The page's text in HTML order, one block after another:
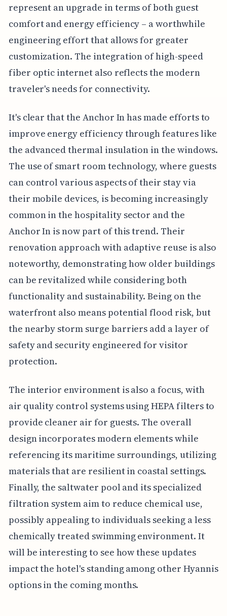
represent an upgrade in terms of both guest
comfort and energy efficiency – a worthwhile
engineering effort that allows for greater
customization. The integration of high-speed
fiber optic internet also reflects the modern
traveler's needs for connectivity.
It's clear that the Anchor In has made efforts to
improve energy efficiency through features like
the advanced thermal insulation in the windows.
The use of smart room technology, where guests
can control various aspects of their stay via
their mobile devices, is becoming increasingly
common in the hospitality sector and the
Anchor In is now part of this trend. Their
renovation approach with adaptive reuse is also
noteworthy, demonstrating how older buildings
can be revitalized while considering both
functionality and sustainability. Being on the
waterfront also means potential flood risk, but
the nearby storm surge barriers add a layer of
safety and security engineered for visitor
protection.
The interior environment is also a focus, with
air quality control systems using HEPA filters to
provide cleaner air for guests. The overall
design incorporates modern elements while
referencing its maritime surroundings, utilizing
materials that are resilient in coastal settings.
Finally, the saltwater pool and its specialized
filtration system aim to reduce chemical use,
possibly appealing to individuals seeking a less
chemically treated swimming environment. It
will be interesting to see how these updates
impact the hotel's standing among other Hyannis
options in the coming months.